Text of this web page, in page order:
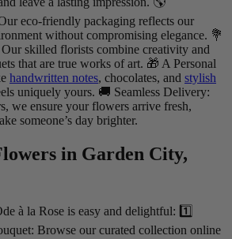
eco-friendly packaging reflects our
without compromising elegance. 💐
skilled florists combine creativity and
that are true works of art. 🎁 A Personal
handwritten notes, chocolates, and stylish
uniquely yours. 🚚 Seamless Delivery:
we ensure your flowers arrive fresh,
someone’s day brighter.
in Garden City,
à la Rose is easy and delightful: 1️⃣
Browse our curated collection online